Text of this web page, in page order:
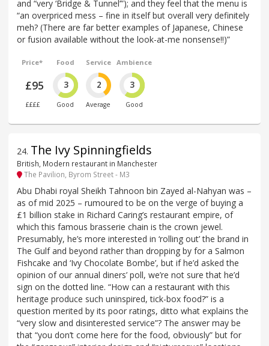
and “very ‘Bridge & Tunnel’”); and they feel that the menu is
“an overpriced mess – fine in itself but overall very definitely
meh? (There are far better examples of Japanese, Chinese
or fusion available without the look-at-me nonsense!!)”
Price*
£95
££££
Food
3
Good
Service
2
Average
Ambience
3
Good
24. The Ivy Spinningfields
British, Modern restaurant in Manchester
The Pavilion, Byrom Street - M3
Abu Dhabi royal Sheikh Tahnoon bin Zayed al-Nahyan was –
as of mid 2025 – rumoured to be on the verge of buying a
£1 billion stake in Richard Caring’s restaurant empire, of
which this famous brasserie chain is the crown jewel.
Presumably, he’s more interested in ‘rolling out’ the brand in
The Gulf and beyond rather than dropping by for a Salmon
Fishcake and ‘Ivy Chocolate Bombe’, but if he’d asked the
opinion of our annual diners’ poll, we’re not sure that he’d
sign on the dotted line. “How can a restaurant with this
heritage produce such uninspired, tick-box food?” is a
question merited by its poor ratings, ditto what explains the
“very slow and disinterested service”? The answer may be
that “you don’t come here for the food, obviously” but for